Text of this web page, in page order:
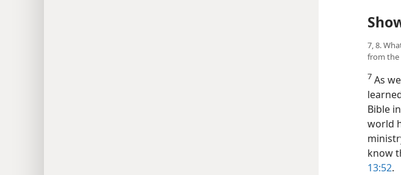
7, 8.
from the
7 As
Bible
world
know
13:52.